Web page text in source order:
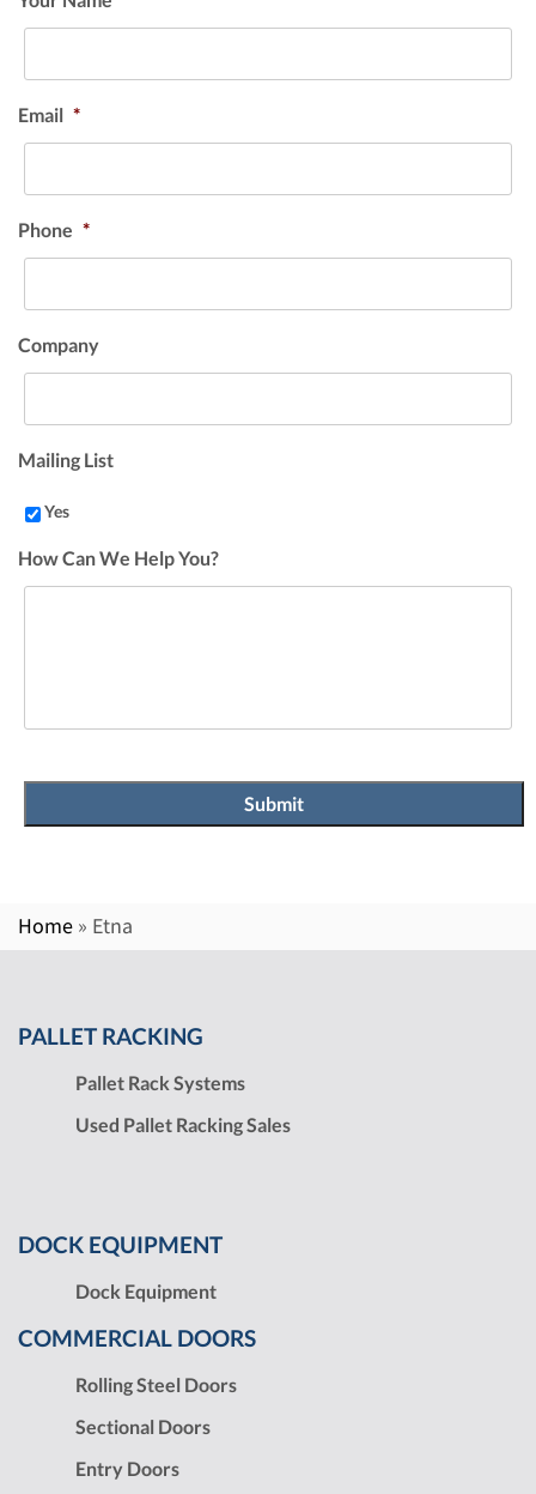
Email *
Phone *
Company
Mailing List
Yes
How Can We Help You?
Home » Etna
PALLET RACKING
Pallet Rack Systems
Used Pallet Racking Sales
DOCK EQUIPMENT
Dock Equipment
COMMERCIAL DOORS
Rolling Steel Doors
Sectional Doors
Entry Doors